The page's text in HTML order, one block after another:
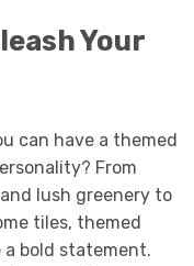
Your
can have a themed
From
lush greenery to
tiles, themed
bold statement.